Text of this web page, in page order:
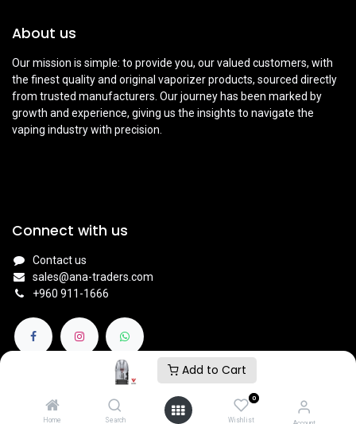
Add to Cart
Home Search
0
Wishlist
About us
Our mission is simple: to provide you, our valued customers, with
the finest quality and original vaporizer products, sourced directly
from trusted manufacturers. Our journey has been marked by
growth and experience, giving us the insights to navigate the
vaping industry with precision.
Connect with us
Contact us
sales@ana-traders.com
+960 911-1666
© 2024 V NATION BY ANA TRADERS - VAPE STORE.